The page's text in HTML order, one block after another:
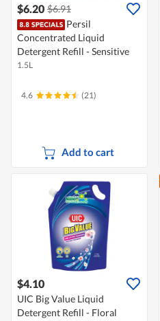
$6.20 $6.91
Persil
Concentrated Liquid
Detergent Refill - Sensitive
1.5L
4.6 (21)
Add to cart
$4.10
UIC Big Value Liquid
Detergent Refill - Floral